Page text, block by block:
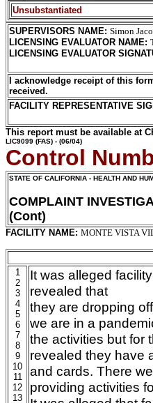
Unsubstantiated
SUPERVISORS NAME: Simon
LICENSING EVALUATOR NAME:
LICENSING EVALUATOR
I acknowledge receipt of this
received.
FACILITY REPRESENTATIVE
This report must be available at
LIC9099 (FAS) - (06/04)
Control
STATE OF CALIFORNIA - HEALTH AND
COMPLAINT
(Cont)
FACILITY NAME: MONTE VISTA
1
2
3
4
5
6
7
8
9
10
11
12
13
It was alleged
revealed that
they are dropping
we are in a
the activities but for
revealed they have
and cards. There
providing activities